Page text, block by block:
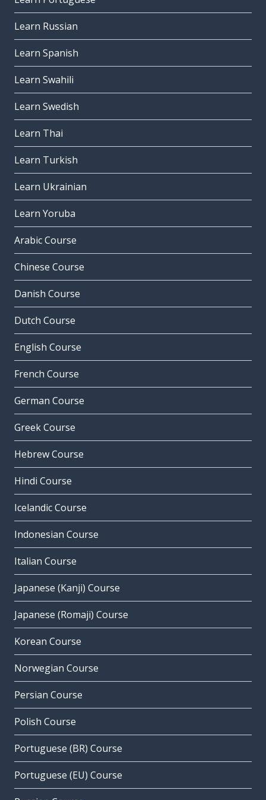
Learn Russian
Learn Spanish
Learn Swahili
Learn Swedish
Learn Thai
Learn Turkish
Learn Ukrainian
Learn Yoruba
Arabic Course
Chinese Course
Danish Course
Dutch Course
English Course
French Course
German Course
Greek Course
Hebrew Course
Hindi Course
Icelandic Course
Indonesian Course
Italian Course
Japanese (Kanji) Course
Japanese (Romaji) Course
Korean Course
Norwegian Course
Persian Course
Polish Course
Portuguese (BR) Course
Portuguese (EU) Course